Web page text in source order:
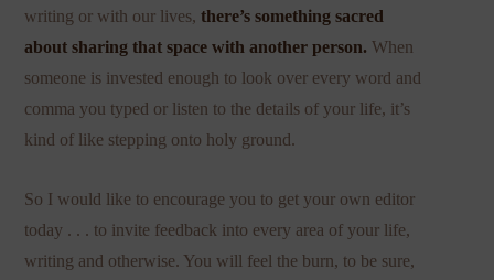
writing or with our lives, there’s something sacred
about sharing that space with another person.When
someone is invested enough to look over every word and
comma you typed or listen to the details of your life, it’s
kind of like stepping onto holy ground.
So I would like to encourage you to get your own editor
today . . . to invite feedback into every area of your life,
writing and otherwise. You will feel the burn, to be sure,